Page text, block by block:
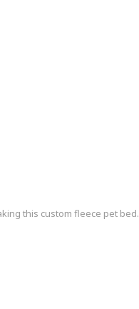
this custom fleece pet bed.